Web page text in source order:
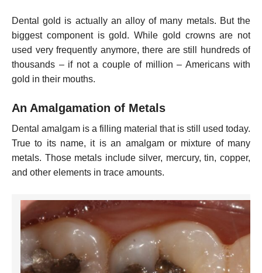
Dental gold is actually an alloy of many metals. But the
biggest component is gold. While gold crowns are not
used very frequently anymore, there are still hundreds of
thousands – if not a couple of million – Americans with
gold in their mouths.
An Amalgamation of Metals
Dental amalgam is a filling material that is still used today.
True to its name, it is an amalgam or mixture of many
metals. Those metals include silver, mercury, tin, copper,
and other elements in trace amounts.